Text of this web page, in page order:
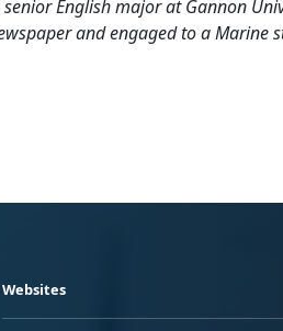
English major at Gannon
and engaged to a Marine
Websites